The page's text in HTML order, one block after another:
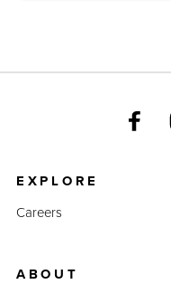
EXPLORE
Careers
ABOUT